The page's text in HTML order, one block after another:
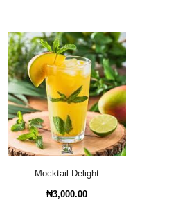
Mocktail Delight
₦3,000.00